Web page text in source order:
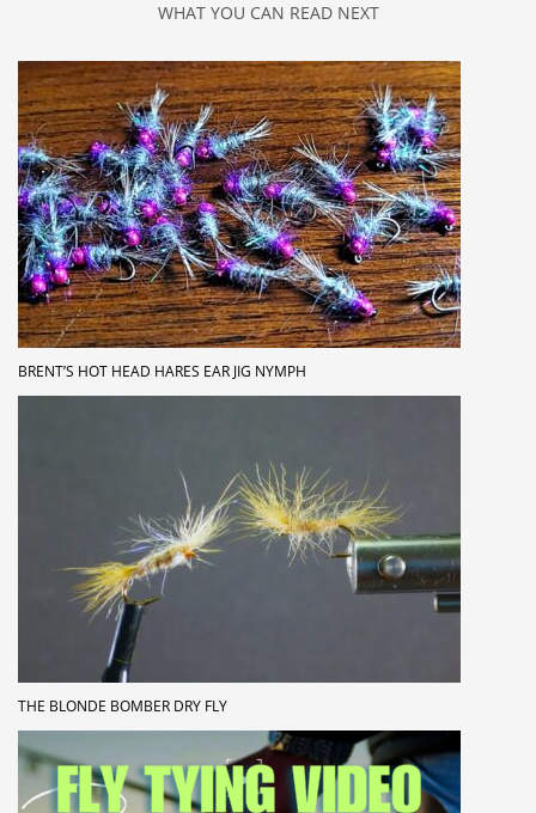
WHAT YOU CAN READ NEXT
BRENT’S HOT HEAD HARES EAR JIG NYMPH
THE BLONDE BOMBER DRY FLY